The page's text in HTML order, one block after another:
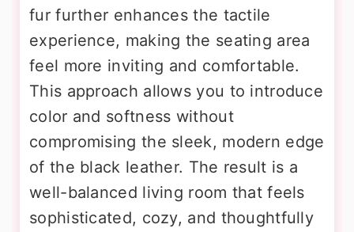
fur further enhances the tactile
experience, making the seating area
feel more inviting and comfortable.
This approach allows you to introduce
color and softness without
compromising the sleek, modern edge
of the black leather. The result is a
well-balanced living room that feels
sophisticated, cozy, and thoughtfully